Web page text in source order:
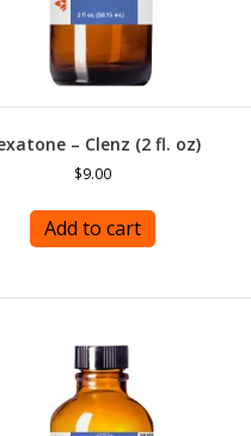
– Clenz (2 fl. oz)
$9.00
Add to cart